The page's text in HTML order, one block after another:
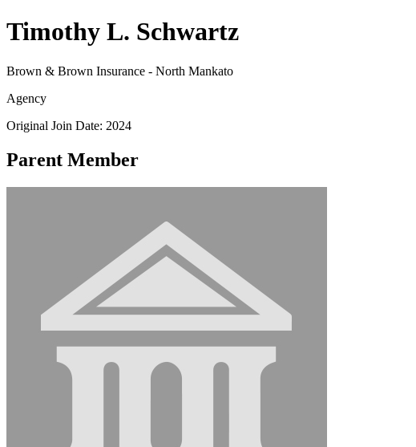
Timothy L. Schwartz
Brown & Brown Insurance - North Mankato
Agency
Original Join Date: 2024
Parent Member